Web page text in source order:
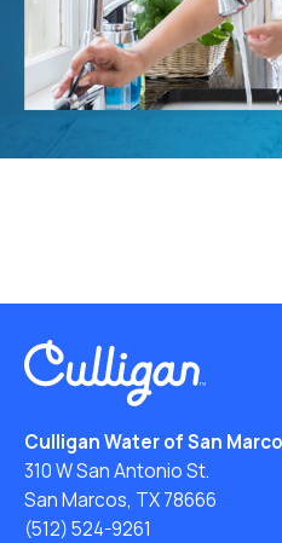
Culligan Water of San
310 W San Antonio St.
San Marcos, TX 78666
(512) 524-9261